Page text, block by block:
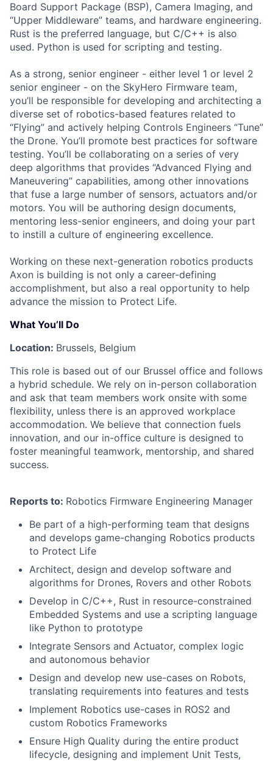
Board Support Package (BSP), Camera Imaging, and
“Upper Middleware” teams, and hardware engineering.
Rust is the preferred language, but C/C++ is also
used. Python is used for scripting and testing.
As a strong, senior engineer - either level 1 or level 2
senior engineer - on the SkyHero Firmware team,
you’ll be responsible for developing and architecting a
diverse set of robotics-based features related to
“Flying” and actively helping Controls Engineers “Tune”
the Drone. You’ll promote best practices for software
testing. You’ll be collaborating on a series of very
deep algorithms that provides “Advanced Flying and
Maneuvering” capabilities, among other innovations
that fuse a large number of sensors, actuators and/or
motors. You will be authoring design documents,
mentoring less-senior engineers, and doing your part
to instill a culture of engineering excellence.
Working on these next-generation robotics products
Axon is building is not only a career-defining
accomplishment, but also a real opportunity to help
advance the mission to Protect Life.
What You’ll Do
Location: Brussels, Belgium
This role is based out of our Brussel office and follows
a hybrid schedule. We rely on in-person collaboration
and ask that team members work onsite with some
flexibility, unless there is an approved workplace
accommodation. We believe that connection fuels
innovation, and our in-office culture is designed to
foster meaningful teamwork, mentorship, and shared
success.
Reports to: Robotics Firmware Engineering Manager
Be part of a high-performing team that designs
and develops game-changing Robotics products
to Protect Life
Architect, design and develop software and
algorithms for Drones, Rovers and other Robots
Develop in C/C++, Rust in resource-constrained
Embedded Systems and use a scripting language
like Python to prototype
Integrate Sensors and Actuator, complex logic
and autonomous behavior
Design and develop new use-cases on Robots,
translating requirements into features and tests
Implement Robotics use-cases in ROS2 and
custom Robotics Frameworks
Ensure High Quality during the entire product
lifecycle, designing and implement Unit Tests,